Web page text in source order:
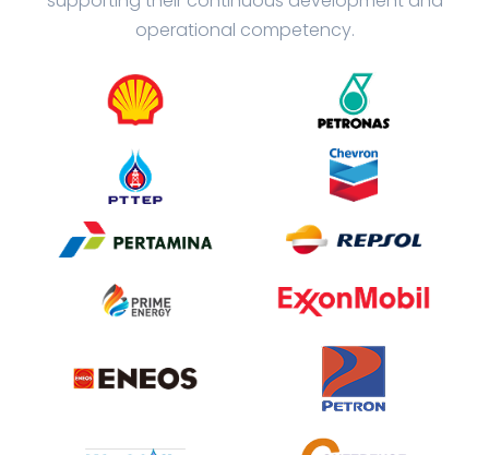
operational competency.